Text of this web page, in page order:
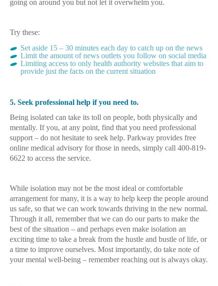
going on around you but not let it overwhelm you.
Try these:
Set aside 15 – 30 minutes each day to catch up on the news
Limit the amount of news outlets you follow on social media
Limiting access to only health authority websites that aim to
provide just the facts on the current situation
5. Seek professional help if you need to.
Being isolated can take its toll on people, both physically and
mentally. If you, at any point, find that you need professional
support – do not hesitate to seek help. Parkway provides free
online medical advisory for those in needs, simply call 400-819-
6622 to access the service.
While isolation may not be the most ideal or comfortable
arrangement for many, it is a way to help keep the people around
us safe, so that we can work towards thriving in the new normal.
Through it all, remember that we can do our parts to make the
best of the situation – and perhaps even make isolation an
exciting time to take a break from the hustle and bustle of life, or
a time to improve ourselves. Most importantly, do take note of
your mental well-being – remember reaching out is always okay.